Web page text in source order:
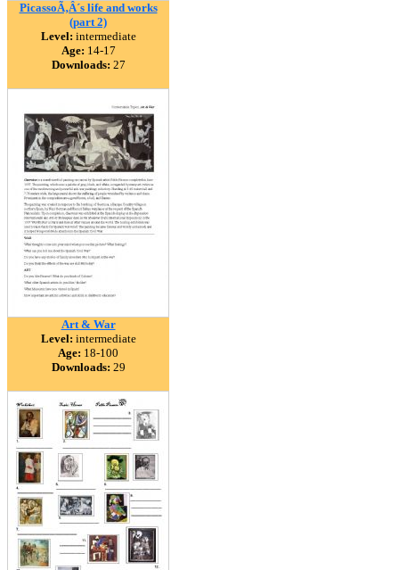
PicassoÃ‚Â´s life and works
(part 2)
Level: intermediate
Age: 14-17
Downloads: 27
Art & War
Level: intermediate
Age: 18-100
Downloads: 29